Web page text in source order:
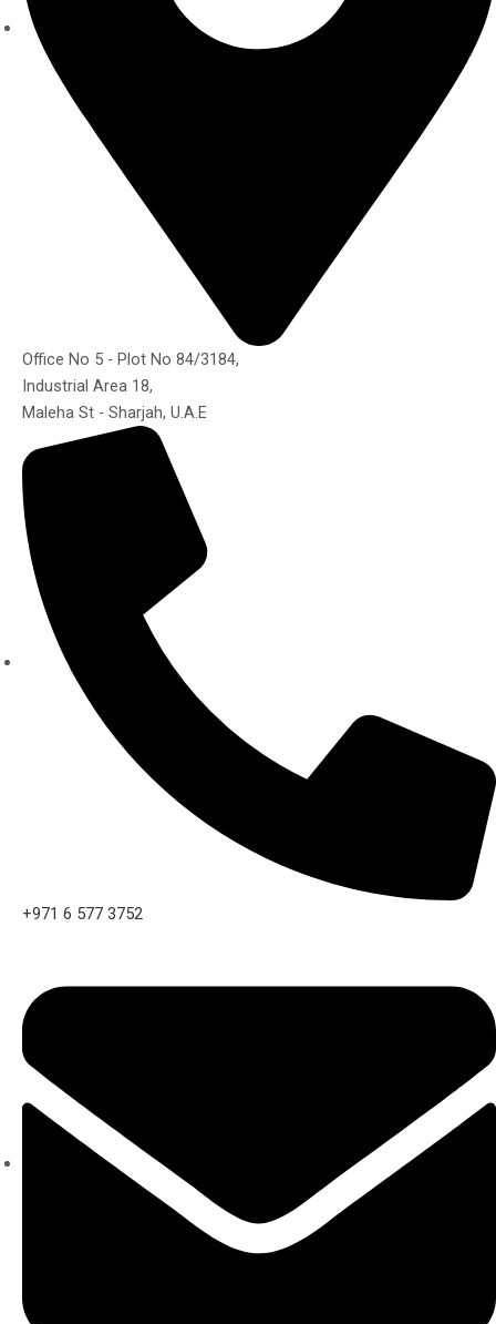
Office No 5 - Plot No 84/3184,
Industrial Area 18,
Maleha St - Sharjah, U.A.E
+971 6 577 3752